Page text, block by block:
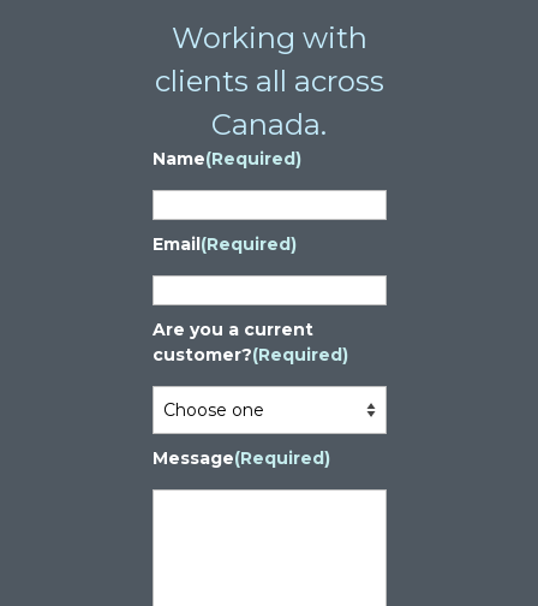
Working with
clients all across
Canada.
Name(Required)
Email(Required)
Are you a current
customer?(Required)
Message(Required)